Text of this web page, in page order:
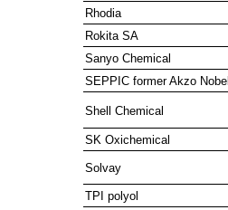
Rhodia
Rokita SA
Sanyo Chemical
SEPPIC former Akzo Nobel
Shell Chemical
SK Oxichemical
Solvay
TPI polyol